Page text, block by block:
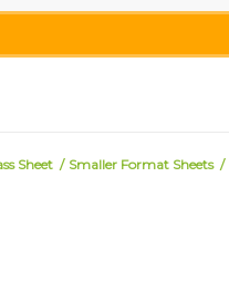
Sheet / Smaller Format Sheets /